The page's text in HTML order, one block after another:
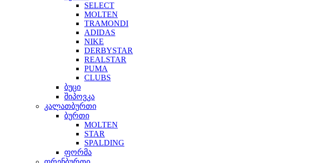
SELECT
MOLTEN
TRAMONDI
ADIDAS
NIKE
DERBYSTAR
REALSTAR
PUMA
CLUBS
ბუცი
შიპოვკა
კალათბურთი
ბურთი
MOLTEN
STAR
SPALDING
ფორმა